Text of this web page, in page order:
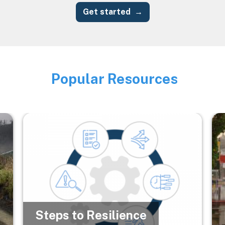
Get started
Image
Popular Resources
Image
Steps to Resilience